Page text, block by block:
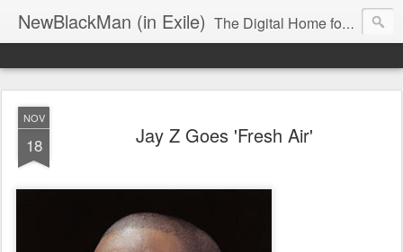
NewBlackMan (in Exile) The Digital Home for Mark Anthony Neal
NOV
18 Jay Z Goes 'Fresh Air'